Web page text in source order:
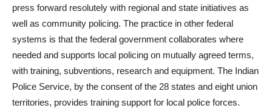
press forward resolutely with regional and state initiatives as
well as community policing. The practice in other federal
systems is that the federal government collaborates where
needed and supports local policing on mutually agreed terms,
with training, subventions, research and equipment. The Indian
Police Service, by the consent of the 28 states and eight union
territories, provides training support for local police forces.